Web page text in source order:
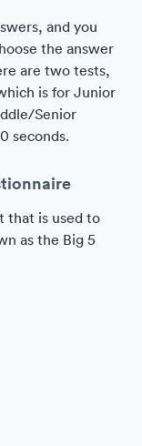
and you
the answer
are two tests,
is for Junior
Senior
seconds.
that is used to
as the Big 5